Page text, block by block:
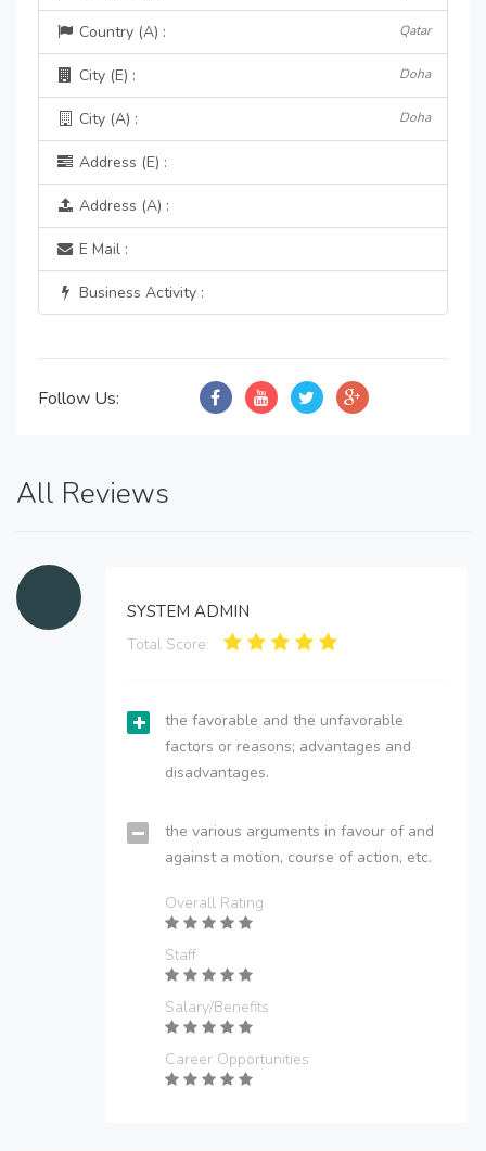
Country (A) : Qatar
City (E) : Doha
City (A) : Doha
Address (E) :
Address (A) :
E Mail :
Business Activity :
Follow Us:
All Reviews
SYSTEM ADMIN
Total Score:
the favorable and the unfavorable
factors or reasons; advantages and
disadvantages.
the various arguments in favour of and
against a motion, course of action, etc.
Overall Rating
Staff
Salary/Benefits
Career Opportunities